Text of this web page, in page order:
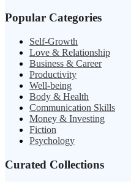
Popular Categories
Self-Growth
Love & Relationship
Business & Career
Productivity
Well-being
Body & Health
Communication Skills
Money & Investing
Fiction
Psychology
Curated Collections